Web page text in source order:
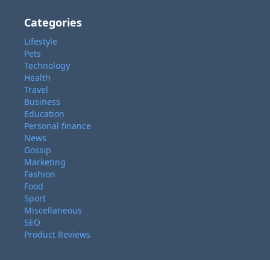
Categories
Lifestyle
Pets
Technology
Health
Travel
Business
Education
Personal finance
News
Gossip
Marketing
Fashion
Food
Sport
Miscellaneous
SEO
Product Reviews